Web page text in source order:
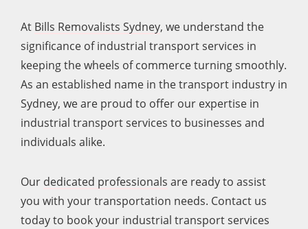
At Bills Removalists Sydney, we understand the
significance of industrial transport services in
keeping the wheels of commerce turning smoothly.
As an established name in the transport industry in
Sydney, we are proud to offer our expertise in
industrial transport services to businesses and
individuals alike.
Our dedicated professionals are ready to assist
you with your transportation needs. Contact us
today to book your industrial transport services